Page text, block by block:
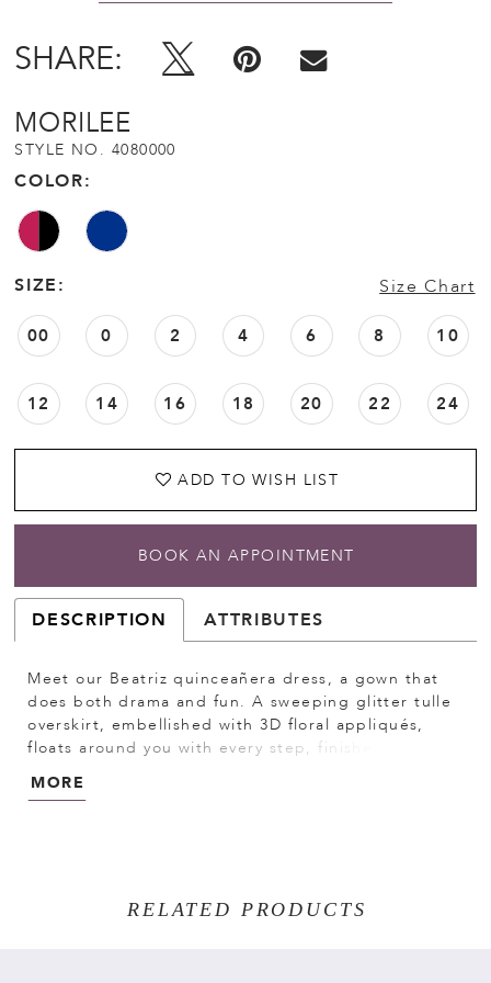
SHARE:
MORILEE
STYLE NO. 4080000
COLOR:
SIZE: Size Chart
00 0 2 4 6 8 10
12 14 16 18 20 22 24
ADD TO WISH LIST
BOOK AN APPOINTMENT
DESCRIPTION ATTRIBUTES
Meet our Beatriz quinceañera dress, a gown that
does both drama and fun. A sweeping glitter tulle
overskirt, embellished with 3D floral appliqués,
floats around you with every step, finished with a
sparkle. When the party heats up, remove the
sleeves let you switch up your look, making this a
MORE
RELATED PRODUCTS